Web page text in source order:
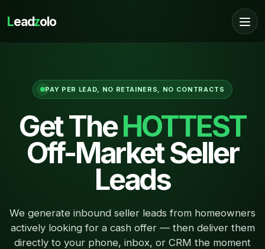
Leadzolo
PAY PER LEAD, NO RETAINERS, NO CONTRACTS
Get TheHOTTEST
Off-Market Seller
Leads
We generate inbound seller leads from homeowners
actively looking for a cash offer — then deliver them
directly to your phone, inbox, or CRM the moment